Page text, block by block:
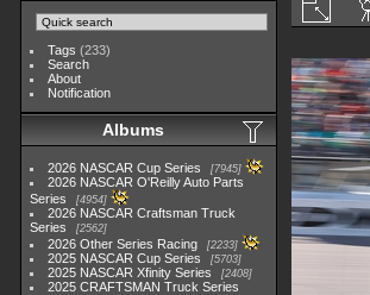
Tags (233)
Search
About
Notification
Albums
2026 NASCAR Cup Series 7945
2026 NASCAR O'Reilly Auto Parts
Series
4954
2026 NASCAR Craftsman Truck
Series
2562
2026 Other Series Racing 2233
2025 NASCAR Cup Series 5703
2025 NASCAR Xfinity Series 2408
2025 CRAFTSMAN Truck Series